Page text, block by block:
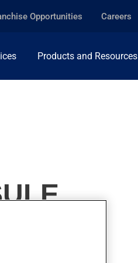
Opportunities Careers
Products and Resources